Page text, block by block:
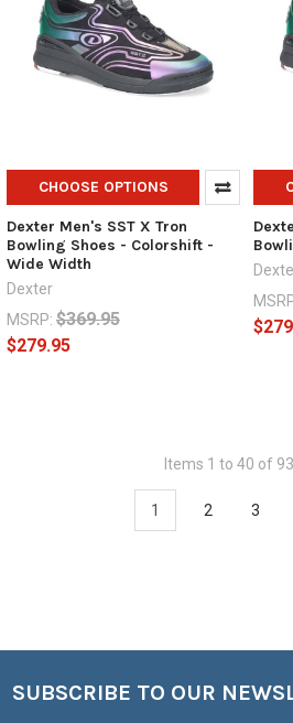
CHOOSE OPTIONS
Dexter Men's SST X Tron
Bowling Shoes - Colorshift -
Wide Width
Dexter
MSRP: $369.95
$279.95
Items 1 to 40 of
1 2 3
Footer
SUBSCRIBE TO OUR